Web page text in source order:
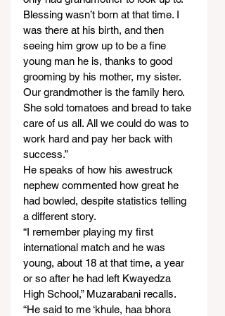
Blessing wasn’t born at that time. I
was there at his birth, and then
seeing him grow up to be a fine
young man he is, thanks to good
grooming by his mother, my sister.
Our grandmother is the family hero.
She sold tomatoes and bread to take
care of us all. All we could do was to
work hard and pay her back with
success.”
He speaks of how his awestruck
nephew commented how great he
had bowled, despite statistics telling
a different story.
“I remember playing my first
international match and he was
young, about 18 at that time, a year
or so after he had left Kwayedza
High School,” Muzarabani recalls.
“He said to me ‘khule, haa bhora